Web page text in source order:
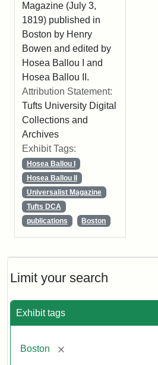
Limit your search
Exhibit tags
Boston [remove]
Magazine (July 3,
1819) published in
Boston by Henry
Bowen and edited by
Hosea Ballou I and
Hosea Ballou II.
Attribution Statement:
Tufts University Digital
Collections and
Archives
Exhibit Tags:
Hosea Ballou I
Hosea Ballou II
Universalist Magazine
Tufts DCA
publications
Boston